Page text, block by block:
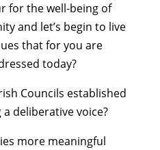
for the well-being of
and let’s begin to live
that for you are
today?
Councils established
deliberative voice?
more meaningful